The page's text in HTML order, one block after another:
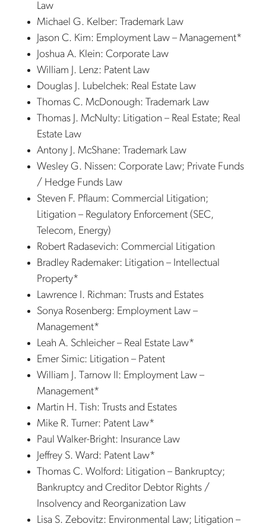
Law
Michael G. Kelber: Trademark Law
Jason C. Kim: Employment Law – Management*
Joshua A. Klein: Corporate Law
William J. Lenz: Patent Law
Douglas J. Lubelchek: Real Estate Law
Thomas C. McDonough: Trademark Law
Thomas J. McNulty: Litigation – Real Estate; Real
Estate Law
Antony J. McShane: Trademark Law
Wesley G. Nissen: Corporate Law; Private Funds
/ Hedge Funds Law
Steven F. Pflaum: Commercial Litigation;
Litigation – Regulatory Enforcement (SEC,
Telecom, Energy)
Robert Radasevich: Commercial Litigation
Bradley Rademaker: Litigation – Intellectual
Property*
Lawrence I. Richman: Trusts and Estates
Sonya Rosenberg: Employment Law –
Management*
Leah A. Schleicher – Real Estate Law*
Emer Simic: Litigation – Patent
William J. Tarnow II: Employment Law –
Management*
Martin H. Tish: Trusts and Estates
Mike R. Turner: Patent Law*
Paul Walker-Bright: Insurance Law
Jeffrey S. Ward: Patent Law*
Thomas C. Wolford: Litigation – Bankruptcy;
Bankruptcy and Creditor Debtor Rights /
Insolvency and Reorganization Law
Lisa S. Zebovitz: Environmental Law; Litigation –